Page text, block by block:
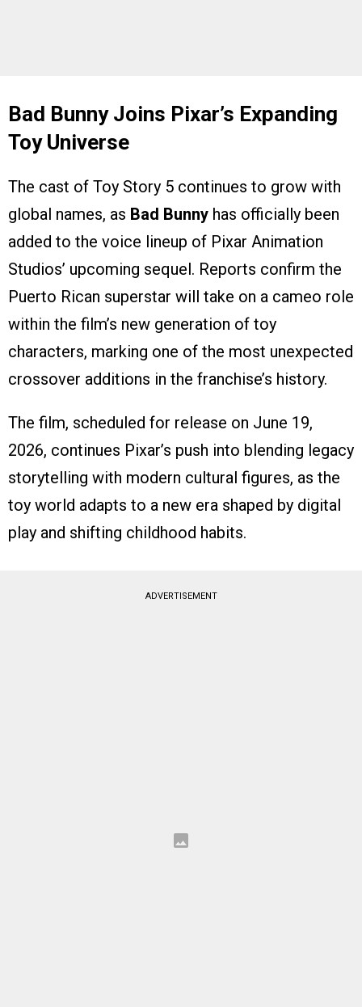
Bad Bunny Joins Pixar’s Expanding
Toy Universe
The cast of Toy Story 5 continues to grow with
global names, as Bad Bunny has officially been
added to the voice lineup of Pixar Animation
Studios’ upcoming sequel. Reports confirm the
Puerto Rican superstar will take on a cameo role
within the film’s new generation of toy
characters, marking one of the most unexpected
crossover additions in the franchise’s history.
The film, scheduled for release on June 19,
2026, continues Pixar’s push into blending legacy
storytelling with modern cultural figures, as the
toy world adapts to a new era shaped by digital
play and shifting childhood habits.
ADVERTISEMENT